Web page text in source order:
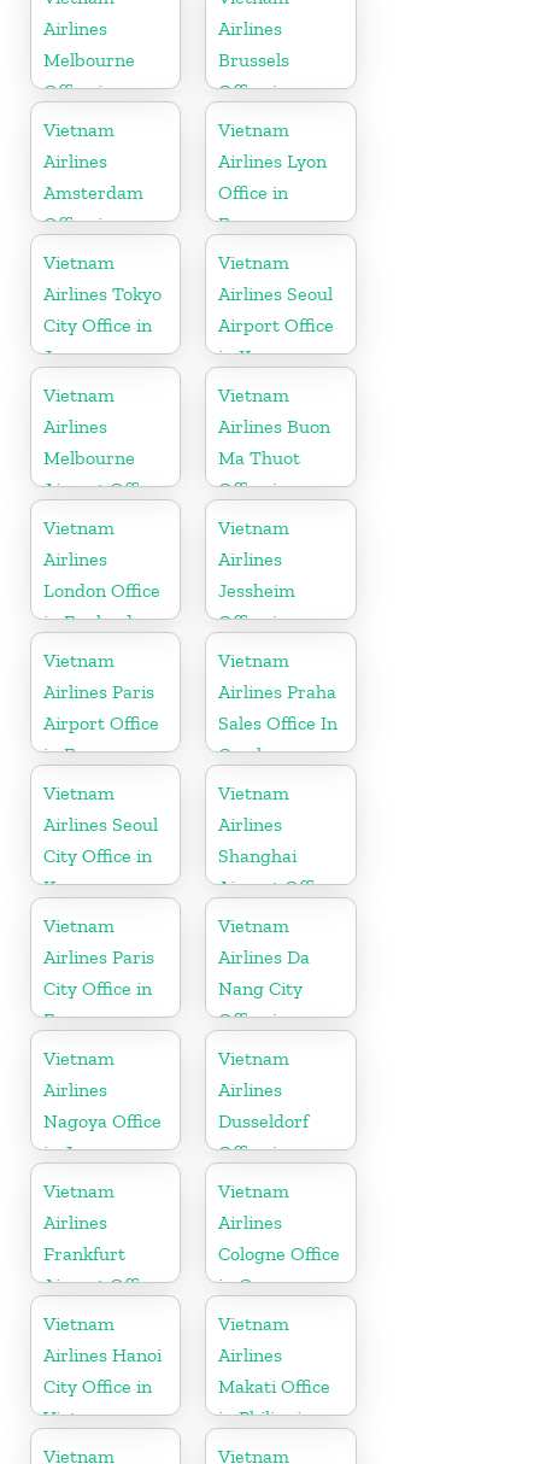
Airlines
Melbourne
Office in
Australia
Airlines
Brussels
Office in
Belgium
Vietnam
Airlines
Amsterdam
Office in
Netherlands
Vietnam
Airlines Lyon
Office in
France
Vietnam
Airlines Tokyo
City Office in
Japan
Vietnam
Airlines Seoul
Airport Office
in Korea
Vietnam
Airlines
Melbourne
Airport Office
in Australia
Vietnam
Airlines Buon
Ma Thuot
Office in
Vietnam
Vietnam
Airlines
London Office
in England
Vietnam
Airlines
Jessheim
Office in
Norway
Vietnam
Airlines Paris
Airport Office
in France
Vietnam
Airlines Praha
Sales Office In
Czech
Republic
Vietnam
Airlines Seoul
City Office in
Korea
Vietnam
Airlines
Shanghai
Airport Office
in China
Vietnam
Airlines Paris
City Office in
France
Vietnam
Airlines Da
Nang City
Office in
Vietnam
Vietnam
Airlines
Nagoya Office
in Japan
Vietnam
Airlines
Dusseldorf
Office in
Germany
Vietnam
Airlines
Frankfurt
Airport Office
in Germany
Vietnam
Airlines
Cologne Office
in Germany
Vietnam
Airlines Hanoi
City Office in
Vietnam
Vietnam
Airlines
Makati Office
in Philippines
Vietnam
Vietnam